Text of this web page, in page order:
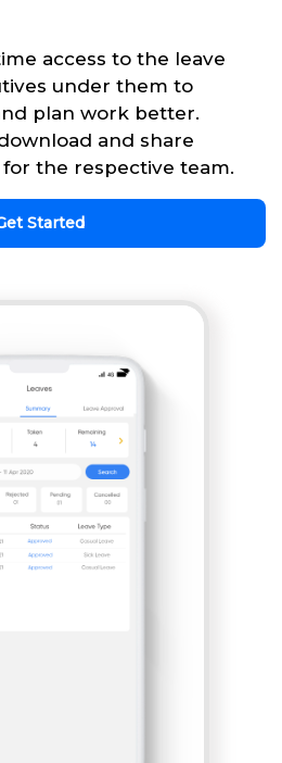
access to the leave
under them to
plan work better.
and share
the respective team.
Started